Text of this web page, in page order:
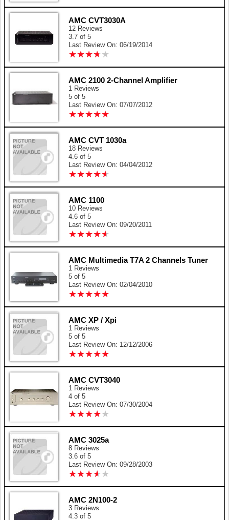
AMC CVT3030A
12 Reviews
3.7 of 5
Last Review On: 06/19/2014
★★★★ ★
★★★★ ★
AMC 2100 2-Channel Amplifier
1 Reviews
5 of 5
Last Review On: 07/07/2012
★★★★★
★★★★★
AMC CVT 1030a
18 Reviews
4.6 of 5
Last Review On: 04/04/2012
★★★★★
★★★★★
AMC 1100
10 Reviews
4.6 of 5
Last Review On: 09/20/2011
★★★★★
★★★★★
AMC Multimedia T7A 2 Channels Tuner
1 Reviews
5 of 5
Last Review On: 02/04/2010
★★★★★
★★★★★
AMC XP / Xpi
1 Reviews
5 of 5
Last Review On: 12/12/2006
★★★★★
★★★★★
AMC CVT3040
1 Reviews
4 of 5
Last Review On: 07/30/2004
★★★★★
★★★★★
AMC 3025a
8 Reviews
3.6 of 5
Last Review On: 09/28/2003
★★★★ ★
★★★★ ★
AMC 2N100-2
3 Reviews
4.3 of 5